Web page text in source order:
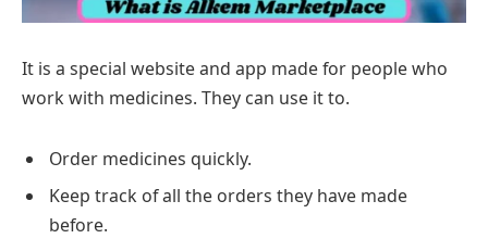
It is a special website and app made for people who
work with medicines. They can use it to.
Order medicines quickly.
Keep track of all the orders they have made
before.